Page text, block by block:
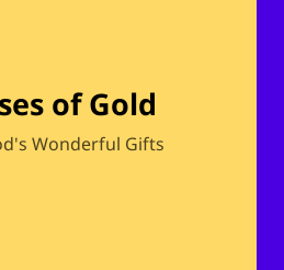
of Gold
Wonderful Gifts